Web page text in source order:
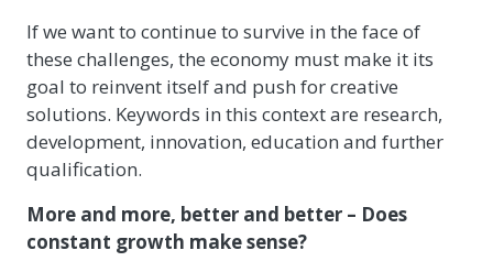
If we want to continue to survive in the face of
these challenges, the economy must make it its
goal to reinvent itself and push for creative
solutions. Keywords in this context are research,
development, innovation, education and further
qualification.
More and more, better and better – Does
constant growth make sense?